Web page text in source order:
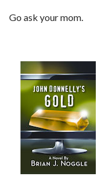
Go ask your mom.